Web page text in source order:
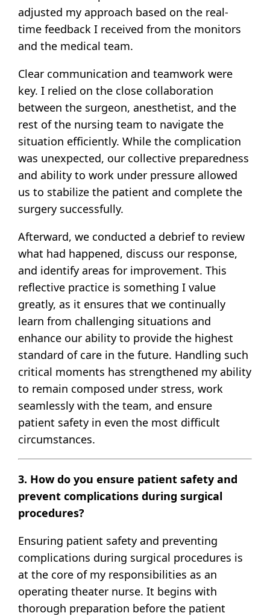
adjusted my approach based on the real-
time feedback I received from the monitors
and the medical team.
Clear communication and teamwork were
key. I relied on the close collaboration
between the surgeon, anesthetist, and the
rest of the nursing team to navigate the
situation efficiently. While the complication
was unexpected, our collective preparedness
and ability to work under pressure allowed
us to stabilize the patient and complete the
surgery successfully.
Afterward, we conducted a debrief to review
what had happened, discuss our response,
and identify areas for improvement. This
reflective practice is something I value
greatly, as it ensures that we continually
learn from challenging situations and
enhance our ability to provide the highest
standard of care in the future. Handling such
critical moments has strengthened my ability
to remain composed under stress, work
seamlessly with the team, and ensure
patient safety in even the most difficult
circumstances.
3. How do you ensure patient safety and
prevent complications during surgical
procedures?
Ensuring patient safety and preventing
complications during surgical procedures is
at the core of my responsibilities as an
operating theater nurse. It begins with
thorough preparation before the patient